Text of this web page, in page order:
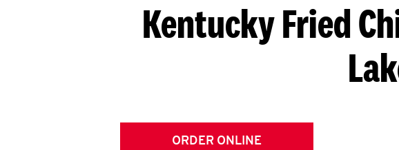
Kentucky Fried
ORDER ONLINE